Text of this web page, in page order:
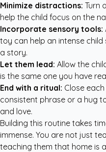
Minimize distractions: Turn
help the child focus on the
Incorporate sensory tools:
toy can help an intense
a story.
Let them lead: Allow the
is the same one you have
End with a ritual: Close
consistent phrase or a hug
and love.
Building this routine takes
immense. You are not just
teaching them that home is